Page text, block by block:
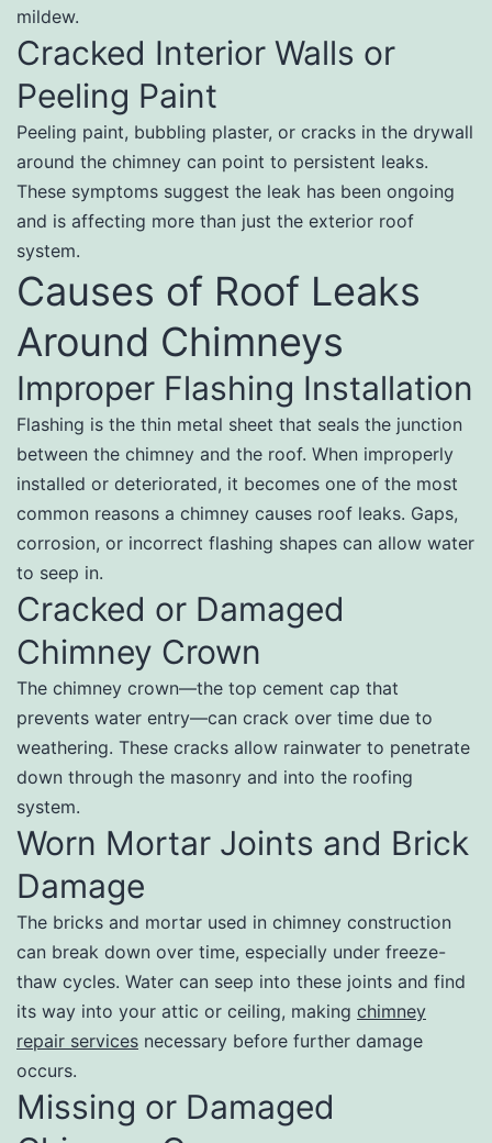
mildew.
Cracked Interior Walls or
Peeling Paint
Peeling paint, bubbling plaster, or cracks in the drywall
around the chimney can point to persistent leaks.
These symptoms suggest the leak has been ongoing
and is affecting more than just the exterior roof
system.
Causes of Roof Leaks
Around Chimneys
Improper Flashing Installation
Flashing is the thin metal sheet that seals the junction
between the chimney and the roof. When improperly
installed or deteriorated, it becomes one of the most
common reasons a chimney causes roof leaks. Gaps,
corrosion, or incorrect flashing shapes can allow water
to seep in.
Cracked or Damaged
Chimney Crown
The chimney crown—the top cement cap that
prevents water entry—can crack over time due to
weathering. These cracks allow rainwater to penetrate
down through the masonry and into the roofing
system.
Worn Mortar Joints and Brick
Damage
The bricks and mortar used in chimney construction
can break down over time, especially under freeze-
thaw cycles. Water can seep into these joints and find
its way into your attic or ceiling, making chimney
repair services necessary before further damage
occurs.
Missing or Damaged